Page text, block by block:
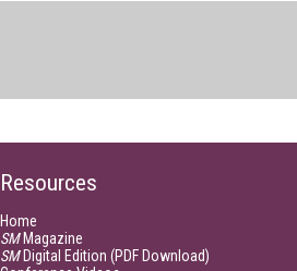
Resources
Home
SMMagazine
SMDigital Edition (PDF Download)